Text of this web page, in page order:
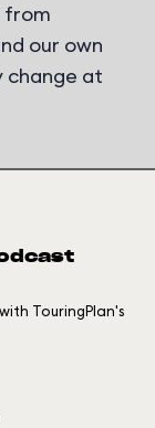
from
our own
change at
TouringPlan's